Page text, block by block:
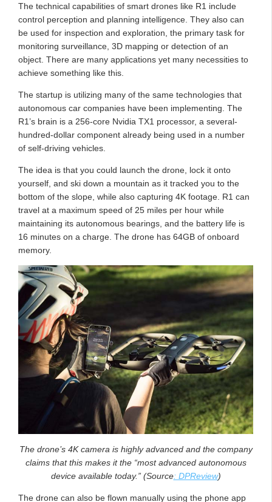
The technical capabilities of smart drones like R1 include
control perception and planning intelligence. They also can
be used for inspection and exploration, the primary task for
monitoring surveillance, 3D mapping or detection of an
object. There are many applications yet many necessities to
achieve something like this.
The startup is utilizing many of the same technologies that
autonomous car companies have been implementing. The
R1’s brain is a 256-core Nvidia TX1 processor, a several-
hundred-dollar component already being used in a number
of self-driving vehicles.
The idea is that you could launch the drone, lock it onto
yourself, and ski down a mountain as it tracked you to the
bottom of the slope, while also capturing 4K footage. R1 can
travel at a maximum speed of 25 miles per hour while
maintaining its autonomous bearings, and the battery life is
16 minutes on a charge. The drone has 64GB of onboard
memory.
The drone’s 4K camera is highly advanced and the company
claims that this makes it the “most advanced autonomous
device available today.” (Source: DPReview)
The drone can also be flown manually using the phone app